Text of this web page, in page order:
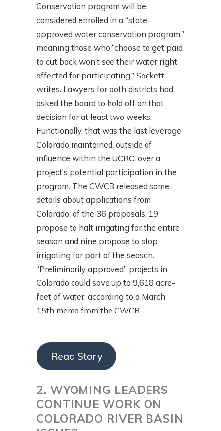
Conservation program will be
considered enrolled in a “state-
approved water conservation program,”
meaning those who “choose to get paid
to cut back won’t see their water right
affected for participating,” Sackett
writes. Lawyers for both districts had
asked the board to hold off on that
decision for at least two weeks.
Functionally, that was the last leverage
Colorado maintained, outside of
influence within the UCRC, over a
project’s potential participation in the
program. The CWCB released some
details about applications from
Colorado: of the 36 proposals, 19
propose to halt irrigating for the entire
season and nine propose to stop
irrigating for part of the season.
“Preliminarily approved” projects in
Colorado could save up to 9,618 acre-
feet of water, according to a March
15th memo from the CWCB.
Read Story
2. WYOMING LEADERS
CONTINUE WORK ON
COLORADO RIVER BASIN